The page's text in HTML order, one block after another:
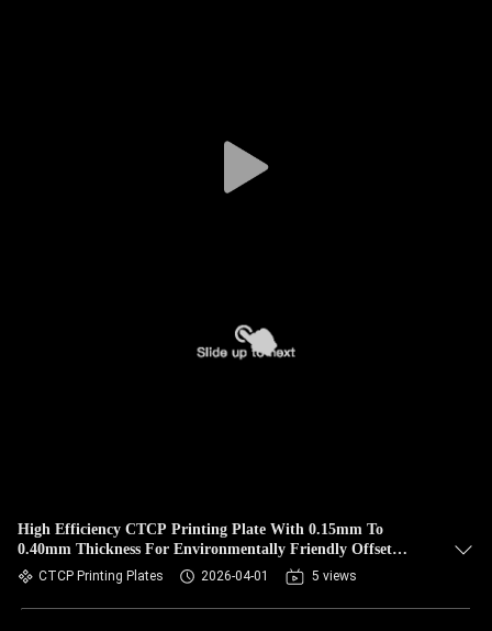
High Efficiency CTCP Printing Plate With 0.15mm To
0.40mm Thickness For Environmentally Friendly Offset
Printing
CTCP Printing Plates 2026-04-01 5 views